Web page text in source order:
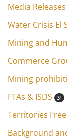
Media Releases
Water Crisis El
Mining and
Commerce
Mining
FTAs & ISDS 31
Territories
Background